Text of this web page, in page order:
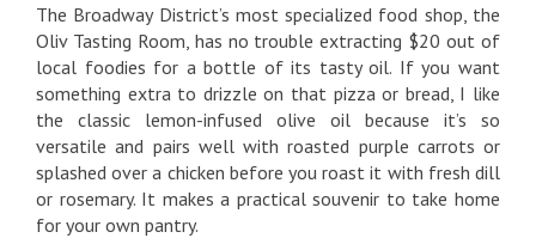
The Broadway District’s most specialized food shop, the
Oliv Tasting Room, has no trouble extracting $20 out of
local foodies for a bottle of its tasty oil. If you want
something extra to drizzle on that pizza or bread, I like
the classic lemon-infused olive oil because it’s so
versatile and pairs well with roasted purple carrots or
splashed over a chicken before you roast it with fresh dill
or rosemary. It makes a practical souvenir to take home
for your own pantry.